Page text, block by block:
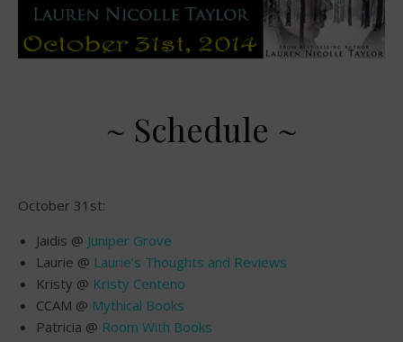
~ Schedule ~
October 31st:
Jaidis @ Juniper Grove
Laurie @ Laurie’s Thoughts and Reviews
Kristy @ Kristy Centeno
CCAM @ Mythical Books
Patricia @ Room With Books